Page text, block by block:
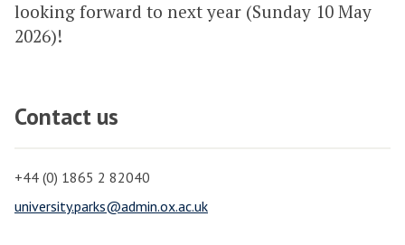
looking forward to next year (Sunday 10 May
2026)!
Contact us
+44 (0) 1865 2 82040
university.parks@admin.ox.ac.uk